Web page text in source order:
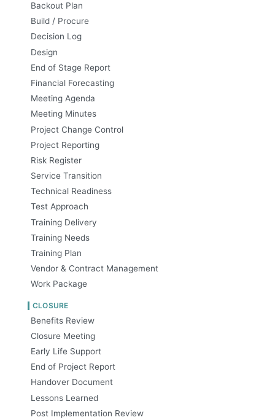
Backout Plan
Build / Procure
Decision Log
Design
End of Stage Report
Financial Forecasting
Meeting Agenda
Meeting Minutes
Project Change Control
Project Reporting
Risk Register
Service Transition
Technical Readiness
Test Approach
Training Delivery
Training Needs
Training Plan
Vendor & Contract Management
Work Package
CLOSURE
Benefits Review
Closure Meeting
Early Life Support
End of Project Report
Handover Document
Lessons Learned
Post Implementation Review